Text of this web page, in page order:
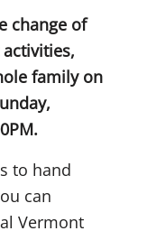
change of
family on
to hand
can
Vermont